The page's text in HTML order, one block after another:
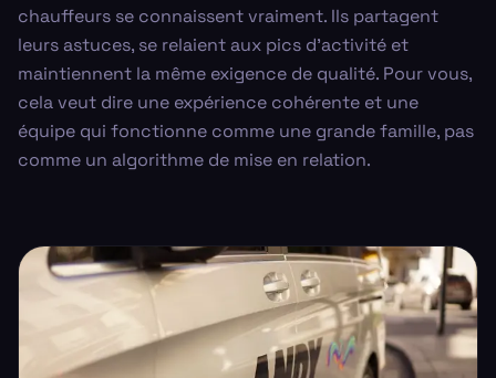
chauffeurs se connaissent vraiment. Ils partagent
leurs astuces, se relaient aux pics d'activité et
maintiennent la même exigence de qualité. Pour vous,
cela veut dire une expérience cohérente et une
équipe qui fonctionne comme une grande famille, pas
comme un algorithme de mise en relation.